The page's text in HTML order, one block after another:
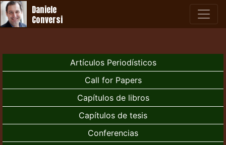
Daniele
Conversi
Artículos Periodísticos
Call for Papers
Capítulos de libros
Capítulos de tesis
Conferencias